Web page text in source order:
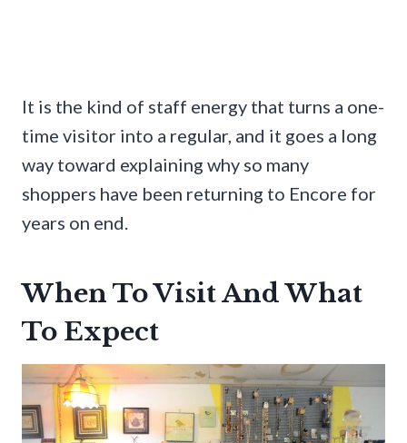
It is the kind of staff energy that turns a one-
time visitor into a regular, and it goes a long
way toward explaining why so many
shoppers have been returning to Encore for
years on end.
When To Visit And What
To Expect